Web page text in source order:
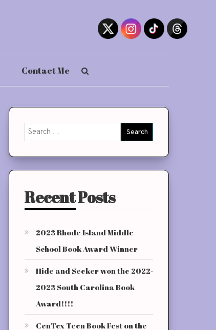
Contact Me
Search
for:
Recent Posts
2023 Rhode Island Middle
School Book Award Winner
Hide and Seeker won the 2022-
2023 South Carolina Book
Award!!!!
CenTex Teen Book Fest on the